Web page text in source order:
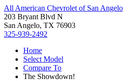
All American Chevrolet of San Angelo
203 Bryant Blvd N
San Angelo, TX 76903
325-939-2492
Home
Select Model
Compare To
The Showdown!